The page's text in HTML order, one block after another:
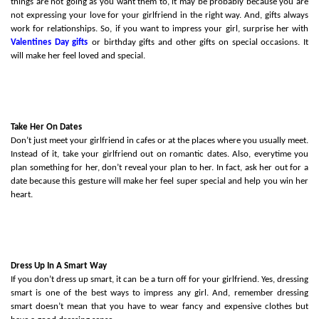
not expressing your love for your girlfriend in the right way. And, gifts always
Valentines Day gifts or birthday gifts and other gifts on special occasions. It
will make her feel loved and special.
Take Her On Dates
Don’t just meet your girlfriend in cafes or at the places where you usually meet.
Instead of it, take your girlfriend out on romantic dates. Also, everytime you
plan something for her, don’t reveal your plan to her. In fact, ask her out for a
date because this gesture will make her feel super special and help you win her
heart.
Dress Up In A Smart Way
If you don’t dress up smart, it can be a turn off for your girlfriend. Yes, dressing
smart is one of the best ways to impress any girl. And, remember dressing
smart doesn’t mean that you have to wear fancy and expensive clothes but